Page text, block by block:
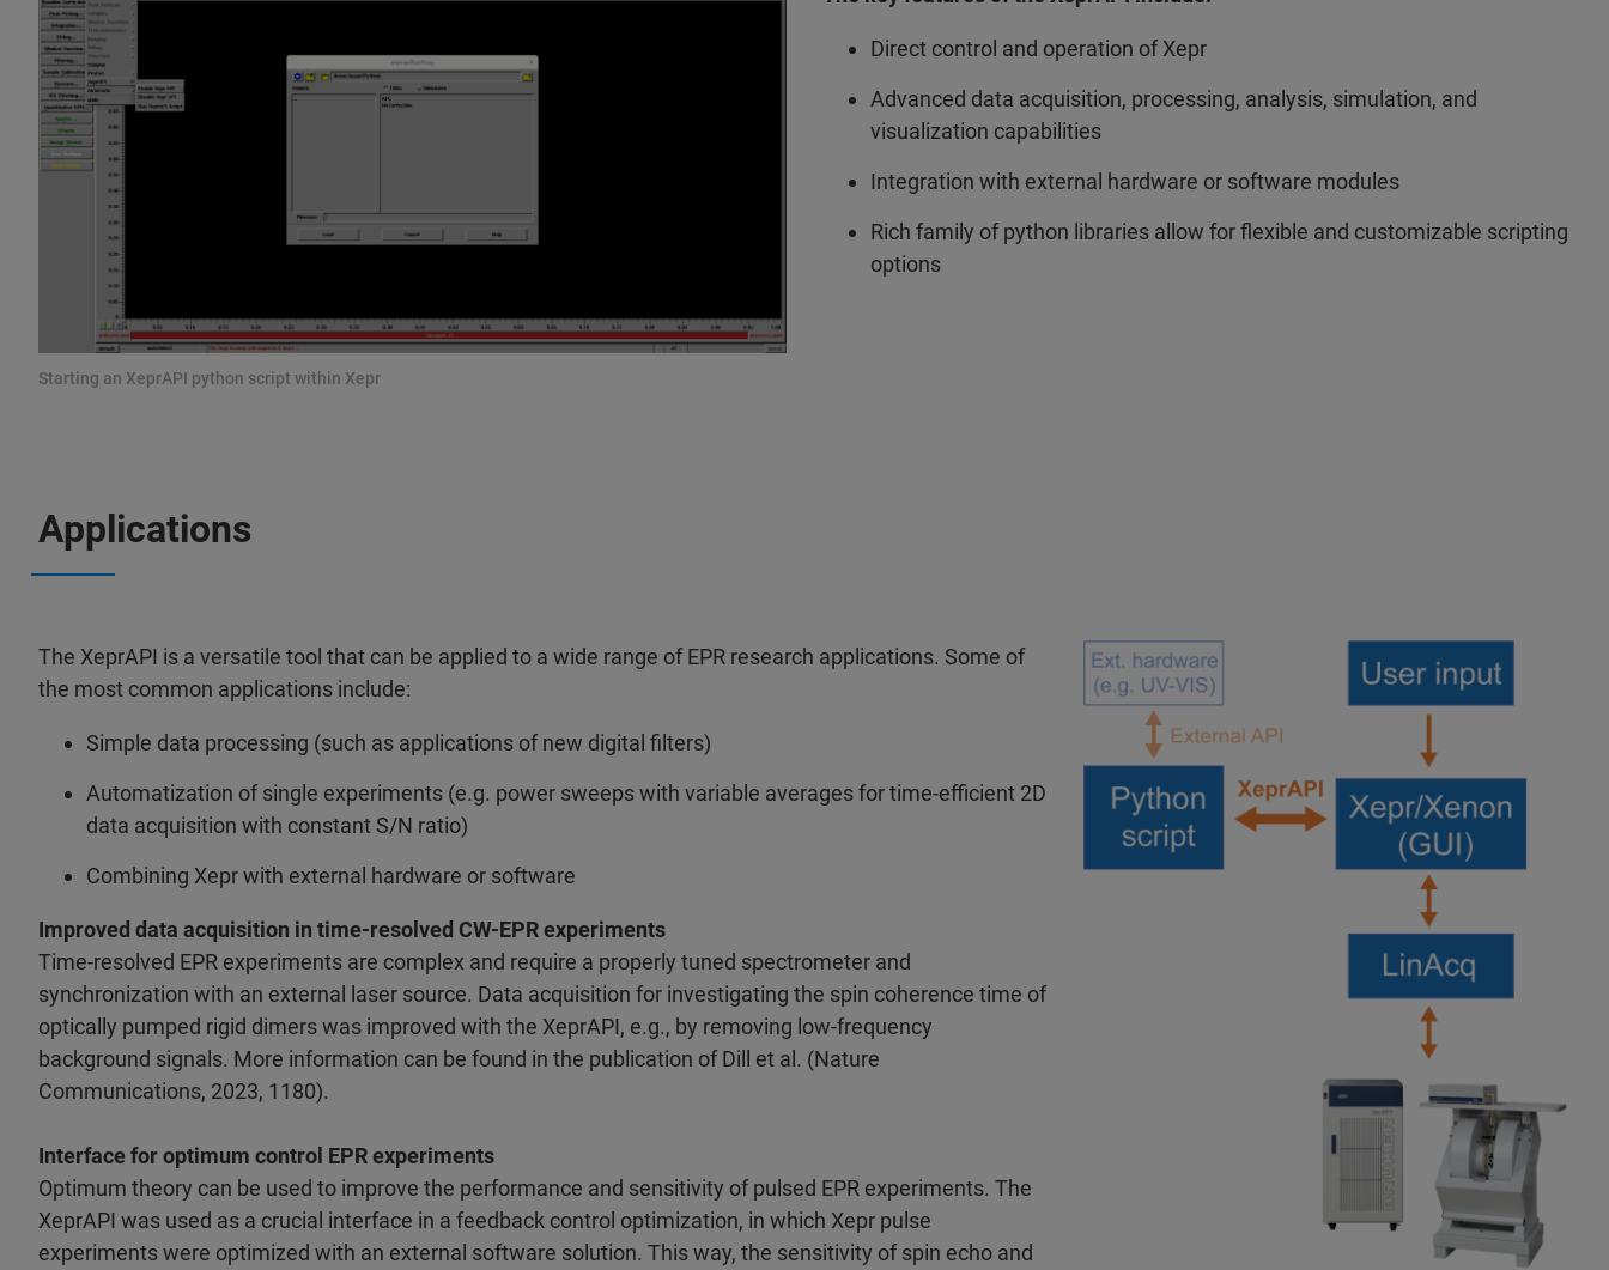
Starting an XeprAPI python script within Xepr
Direct control and operation of Xepr
Advanced data acquisition, processing, analysis, simulation, and
visualization capabilities
Integration with external hardware or software modules
Rich family of python libraries allow for flexible and customizable scripting
options
Applications
The XeprAPI is a versatile tool that can be applied to a wide range of EPR research applications. Some of
the most common applications include:
Simple data processing (such as applications of new digital filters)
Automatization of single experiments (e.g. power sweeps with variable averages for time-efficient 2D
data acquisition with constant S/N ratio)
Combining Xepr with external hardware or software
Improved data acquisition in time-resolved CW-EPR experiments
Time-resolved EPR experiments are complex and require a properly tuned spectrometer and
synchronization with an external laser source. Data acquisition for investigating the spin coherence time of
optically pumped rigid dimers was improved with the XeprAPI, e.g., by removing low-frequency
background signals. More information can be found in the publication of Dill et al. (Nature
Communications, 2023, 1180).
Interface for optimum control EPR experiments
Optimum theory can be used to improve the performance and sensitivity of pulsed EPR experiments. The
XeprAPI was used as a crucial interface in a feedback control optimization, in which Xepr pulse
experiments were optimized with an external software solution. This way, the sensitivity of spin echo and